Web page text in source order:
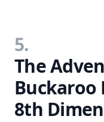
5.
The
Buckaroo
8th